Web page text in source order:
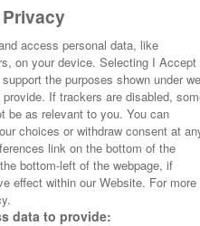
access personal data, like
on your device. Selecting I Accept
the purposes shown under
If trackers are disabled,
be as relevant to you. You can
choices or withdraw consent at
link on the bottom of the
bottom-left of the webpage, if
effect within our Website. For more
data to provide: